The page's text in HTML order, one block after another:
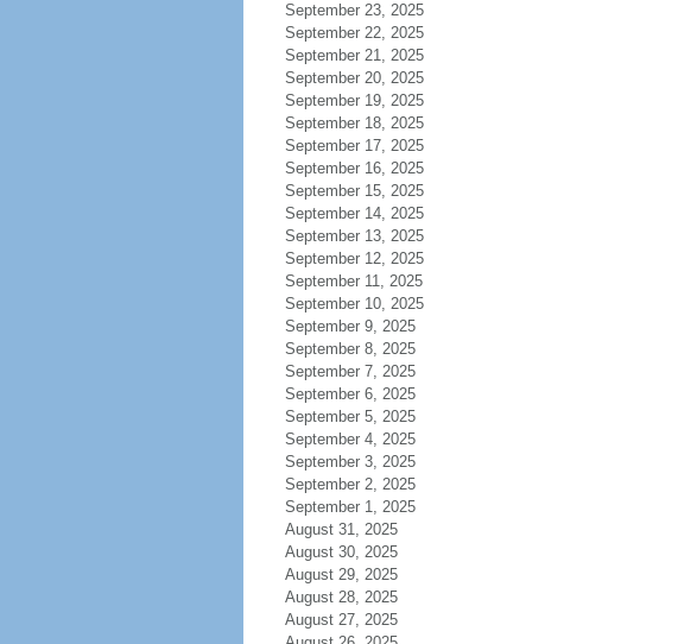
September 23, 2025
September 22, 2025
September 21, 2025
September 20, 2025
September 19, 2025
September 18, 2025
September 17, 2025
September 16, 2025
September 15, 2025
September 14, 2025
September 13, 2025
September 12, 2025
September 11, 2025
September 10, 2025
September 9, 2025
September 8, 2025
September 7, 2025
September 6, 2025
September 5, 2025
September 4, 2025
September 3, 2025
September 2, 2025
September 1, 2025
August 31, 2025
August 30, 2025
August 29, 2025
August 28, 2025
August 27, 2025